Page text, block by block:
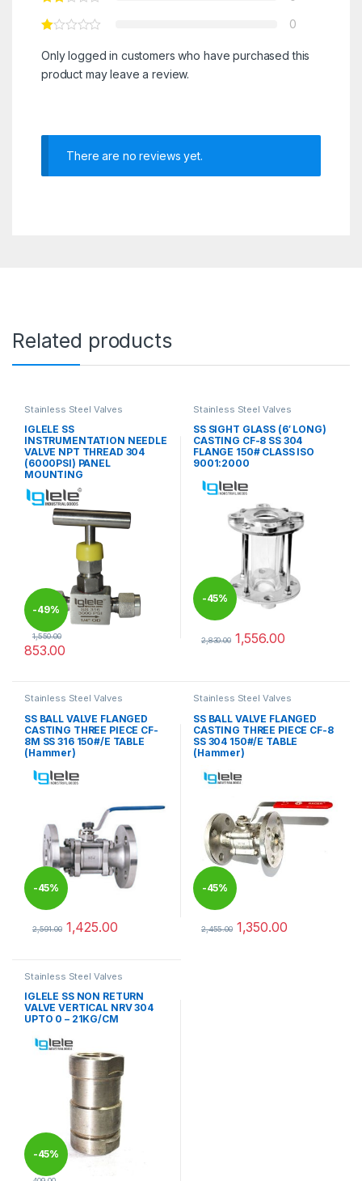
0
Only logged in customers who have purchased this
product may leave a review.
There are no reviews yet.
Related products
Stainless Steel Valves
IGLELE SS
INSTRUMENTATION NEEDLE
VALVE NPT THREAD 304
(6000PSI) PANEL
MOUNTING
-49%
1,550.00
853.00
Stainless Steel Valves
SS SIGHT GLASS (6′ LONG)
CASTING CF-8 SS 304
FLANGE 150# CLASS ISO
9001:2000
-45%
2,830.00 1,556.00
Stainless Steel Valves
SS BALL VALVE FLANGED
CASTING THREE PIECE CF-
8M SS 316 150#/E TABLE
(Hammer)
-45%
2,591.00 1,425.00
Stainless Steel Valves
SS BALL VALVE FLANGED
CASTING THREE PIECE CF-8
SS 304 150#/E TABLE
(Hammer)
-45%
2,455.00 1,350.00
Stainless Steel Valves
IGLELE SS NON RETURN
VALVE VERTICAL NRV 304
UPTO 0 – 21KG/CM
-45%